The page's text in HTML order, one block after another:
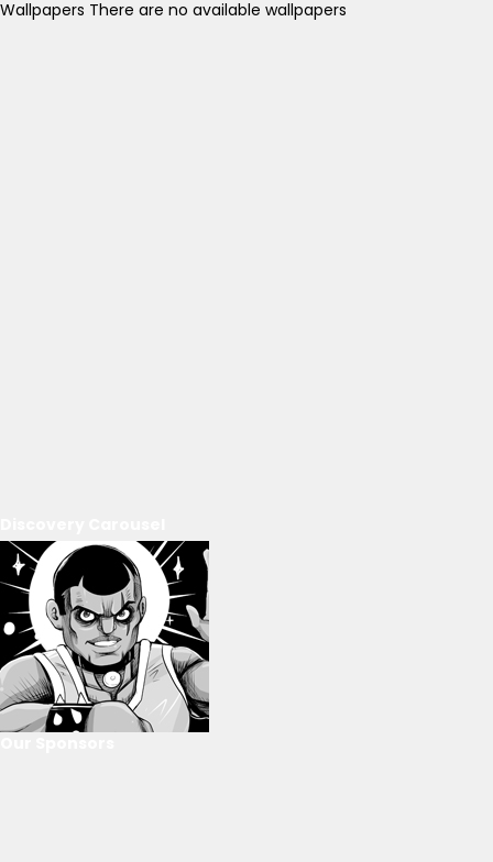
Wallpapers There are no available wallpapers